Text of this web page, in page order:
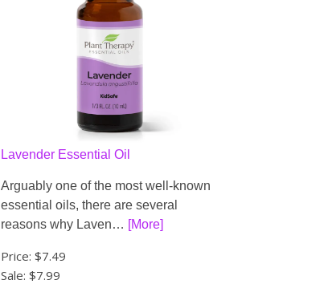
Lavender Essential Oil
Arguably one of the most well-known
essential oils, there are several
reasons why Laven… [More]
Price: $7.49
Sale: $7.99